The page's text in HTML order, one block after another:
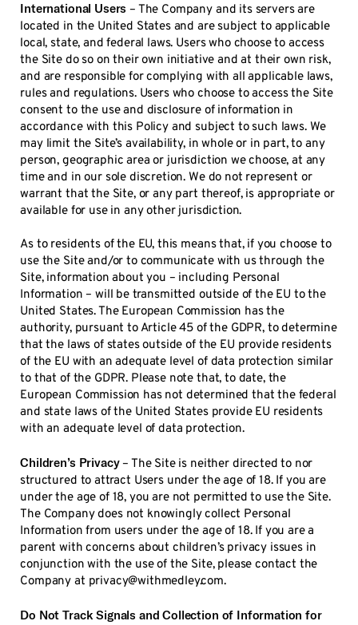
International Users – The Company and its servers are
located in the United States and are subject to applicable
local, state, and federal laws. Users who choose to access
the Site do so on their own initiative and at their own risk,
and are responsible for complying with all applicable laws,
rules and regulations. Users who choose to access the Site
consent to the use and disclosure of information in
accordance with this Policy and subject to such laws. We
may limit the Site’s availability, in whole or in part, to any
person, geographic area or jurisdiction we choose, at any
time and in our sole discretion. We do not represent or
warrant that the Site, or any part thereof, is appropriate or
available for use in any other jurisdiction.
As to residents of the EU, this means that, if you choose to
use the Site and/or to communicate with us through the
Site, information about you – including Personal
Information – will be transmitted outside of the EU to the
United States. The European Commission has the
authority, pursuant to Article 45 of the GDPR, to determine
that the laws of states outside of the EU provide residents
of the EU with an adequate level of data protection similar
to that of the GDPR. Please note that, to date, the
European Commission has not determined that the federal
and state laws of the United States provide EU residents
with an adequate level of data protection.
Children’s Privacy– The Site is neither directed to nor
structured to attract Users under the age of 18. If you are
under the age of 18, you are not permitted to use the Site.
The Company does not knowingly collect Personal
Information from users under the age of 18. If you are a
parent with concerns about children’s privacy issues in
conjunction with the use of the Site, please contact the
Company at privacy@withmedley.com.
Do Not Track Signals and Collection of Information for